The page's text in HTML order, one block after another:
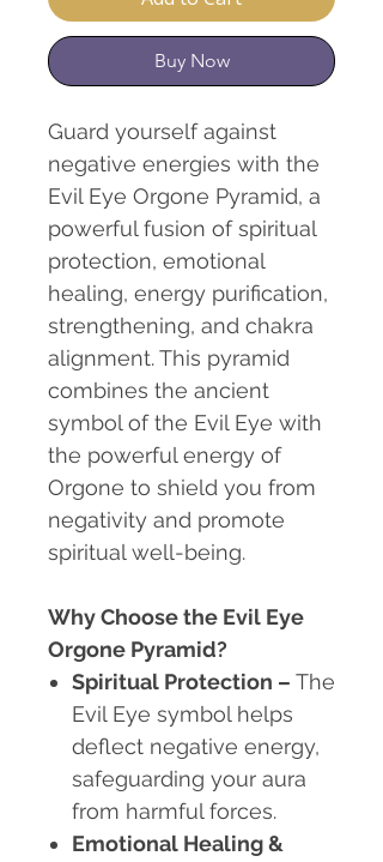
Buy Now
Guard yourself against
negative energies with the
Evil Eye Orgone Pyramid, a
powerful fusion of spiritual
protection, emotional
healing, energy purification,
strengthening, and chakra
alignment. This pyramid
combines the ancient
symbol of the Evil Eye with
the powerful energy of
Orgone to shield you from
negativity and promote
spiritual well-being.
Why Choose the Evil Eye
Orgone Pyramid?
Spiritual Protection – The
Evil Eye symbol helps
deflect negative energy,
safeguarding your aura
from harmful forces.
Emotional Healing &